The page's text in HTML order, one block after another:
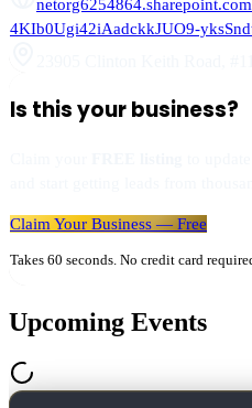
4KIb0Ugi42iAadckkJUO9-
Is this your business?
Claim Your Business — Free
Takes 60 seconds. No credit card
Upcoming Events